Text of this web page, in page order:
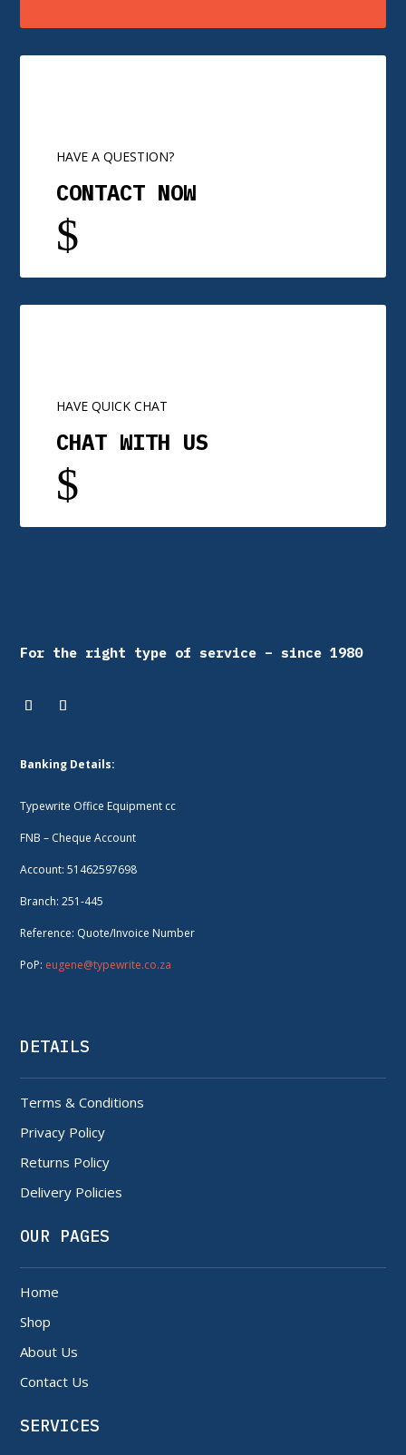
HAVE A QUESTION?
CONTACT NOW
$
HAVE QUICK CHAT
CHAT WITH US
$
For the right type of service – since 1980
Banking Details:
Typewrite Office Equipment cc
FNB – Cheque Account
Account: 51462597698
Branch: 251-445
Reference: Quote/Invoice Number
PoP: eugene@typewrite.co.za
DETAILS
Terms & Conditions
Privacy Policy
Returns Policy
Delivery Policies
OUR PAGES
Home
Shop
About Us
Contact Us
SERVICES